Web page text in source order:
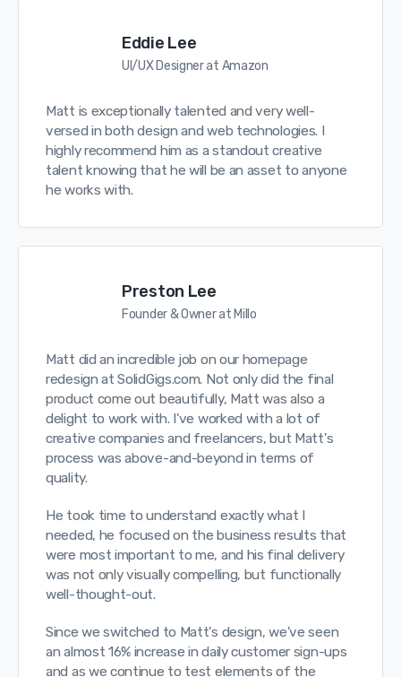
Eddie Lee
UI/UX Designer at Amazon
Matt is exceptionally talented and very well-
versed in both design and web technologies. I
highly recommend him as a standout creative
talent knowing that he will be an asset to anyone
he works with.
Preston Lee
Founder & Owner at Millo
Matt did an incredible job on our homepage
redesign at SolidGigs.com. Not only did the final
product come out beautifully, Matt was also a
delight to work with. I've worked with a lot of
creative companies and freelancers, but Matt's
process was above-and-beyond in terms of
quality.
He took time to understand exactly what I
needed, he focused on the business results that
were most important to me, and his final delivery
was not only visually compelling, but functionally
well-thought-out.
Since we switched to Matt's design, we've seen
an almost 16% increase in daily customer sign-ups
and as we continue to test elements of the